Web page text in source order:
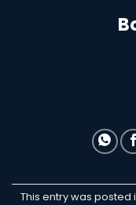
This entry was posted